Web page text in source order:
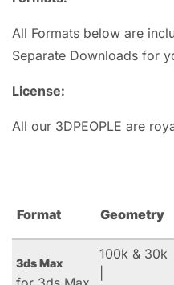
All Formats below are
Separate Downloads for
License:
All our 3DPEOPLE are
Format Geometry
3ds Max
100k & 30k